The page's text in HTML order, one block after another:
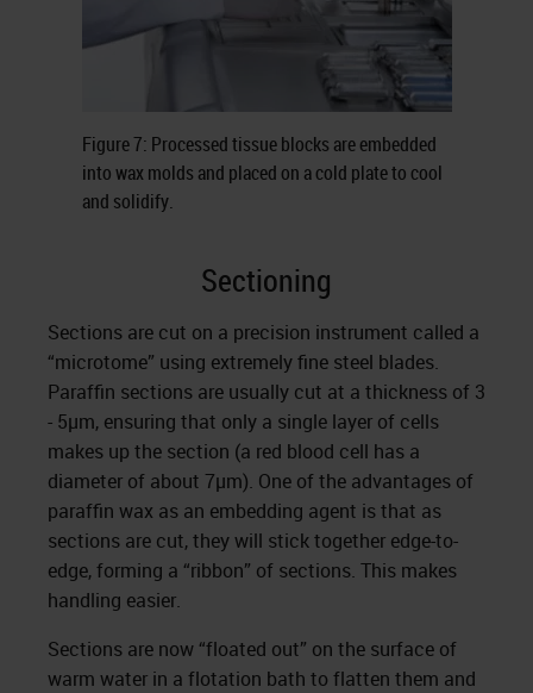
Figure 7: Processed tissue blocks are embedded
into wax molds and placed on a cold plate to cool
and solidify.
Sectioning
Sections are cut on a precision instrument called a
“microtome” using extremely fine steel blades.
Paraffin sections are usually cut at a thickness of 3
- 5µm, ensuring that only a single layer of cells
makes up the section (a red blood cell has a
diameter of about 7µm). One of the advantages of
paraffin wax as an embedding agent is that as
sections are cut, they will stick together edge-to-
edge, forming a “ribbon” of sections. This makes
handling easier.
Sections are now “floated out” on the surface of
warm water in a flotation bath to flatten them and